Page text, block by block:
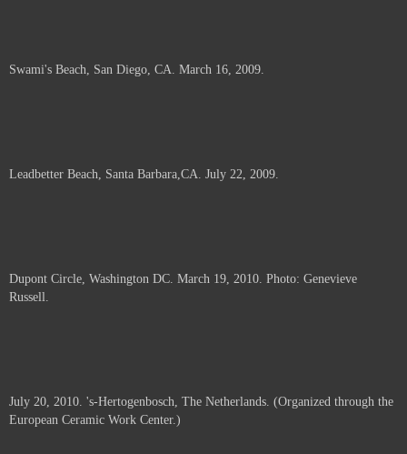
Swami's Beach, San Diego, CA. March 16, 2009.
Leadbetter Beach, Santa Barbara,CA. July 22, 2009.
Dupont Circle, Washington DC. March 19, 2010. Photo: Genevieve
Russell.
July 20, 2010. 's-Hertogenbosch, The Netherlands. (Organized through the
European Ceramic Work Center.)